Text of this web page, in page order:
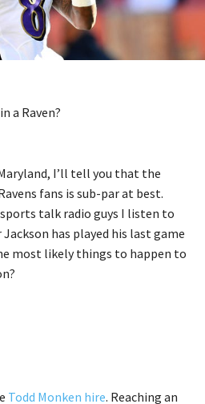
a Raven?
I’ll tell you that the
fans is sub-par at best.
talk radio guys I listen to
has played his last game
most likely things to happen to
Todd Monken hire. Reaching an